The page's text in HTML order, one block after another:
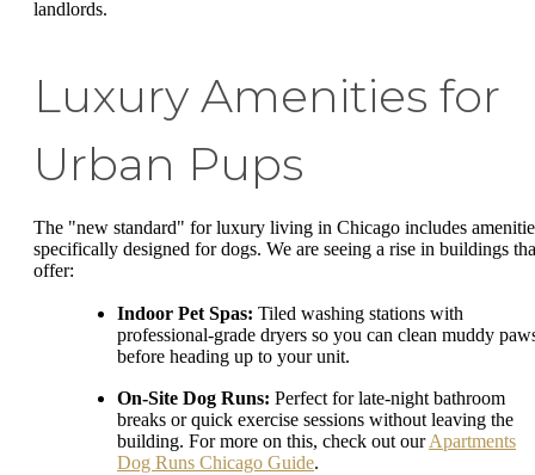
landlords.
Luxury Amenities for
Urban Pups
The "new standard" for luxury living in Chicago includes
specifically designed for dogs. We are seeing a rise in buildings
offer:
Indoor Pet Spas: Tiled washing stations with
professional-grade dryers so you can clean muddy
before heading up to your unit.
On-Site Dog Runs: Perfect for late-night bathroom
breaks or quick exercise sessions without leaving the
building. For more on this, check out ourApartments
Dog Runs Chicago Guide.